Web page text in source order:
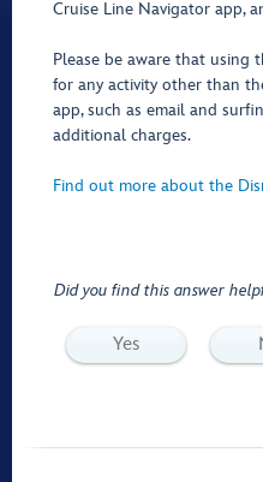
Cruise Line Navigator app,
Please be aware that using
for any activity other than
app, such as email and
additional charges.
Find out more about the
Did you find this answer
Yes